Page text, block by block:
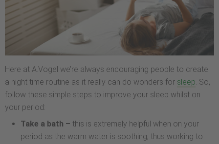
Here at A.Vogel we’re always encouraging people to create
a night time routine as it really can do wonders for sleep. So,
follow these simple steps to improve your sleep whilst on
your period:
Take a bath – this is extremely helpful when on your
period as the warm water is soothing, thus working to